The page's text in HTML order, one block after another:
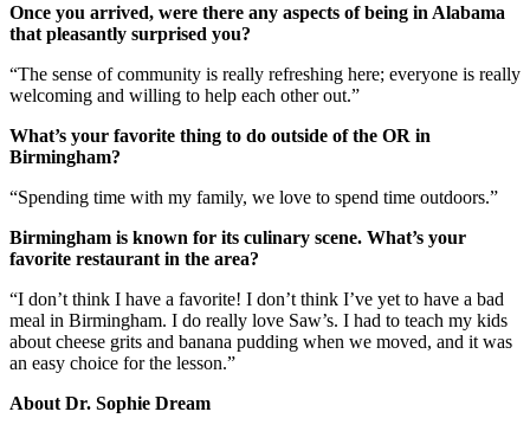
Once you arrived, were there any aspects of being in Alabama
that pleasantly surprised you?
“The sense of community is really refreshing here; everyone is really
welcoming and willing to help each other out.”
What’s your favorite thing to do outside of the OR in
Birmingham?
“Spending time with my family, we love to spend time outdoors.”
Birmingham is known for its culinary scene. What’s your
favorite restaurant in the area?
“I don’t think I have a favorite! I don’t think I’ve yet to have a bad
meal in Birmingham. I do really love Saw’s. I had to teach my kids
about cheese grits and banana pudding when we moved, and it was
an easy choice for the lesson.”
About Dr. Sophie Dream